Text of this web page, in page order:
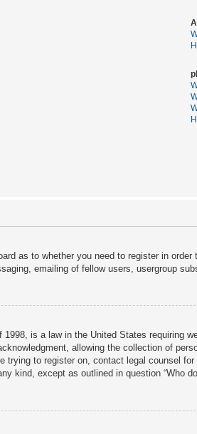
as to whether you need to register in
emailing of fellow users, usergroup
is a law in the United States
allowing the collection of
trying to register on, contact legal counsel
kind, except as outlined in question “Who